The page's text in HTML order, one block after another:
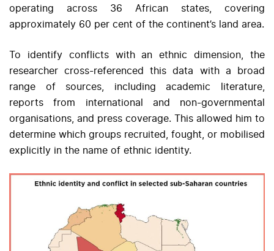
operating across 36 African states, covering
approximately 60 per cent of the continent’s land area.
To identify conflicts with an ethnic dimension, the
researcher cross-referenced this data with a broad
range of sources, including academic literature,
reports from international and non-governmental
organisations, and press coverage. This allowed him to
determine which groups recruited, fought, or mobilised
explicitly in the name of ethnic identity.